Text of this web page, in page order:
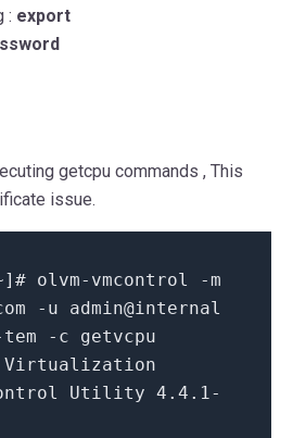
: export
getcpu commands , This
issue.
# olvm-vmcontrol -m
-u admin@internal
-c getvcpu
Virtualization
Utility 4.4 . 1-